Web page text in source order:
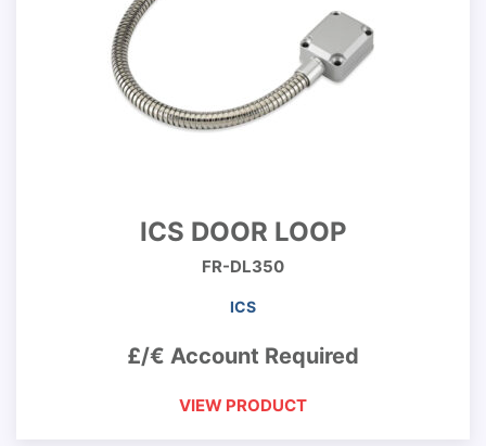
ICS DOOR LOOP
FR-DL350
ICS
£/€ Account Required
VIEW PRODUCT